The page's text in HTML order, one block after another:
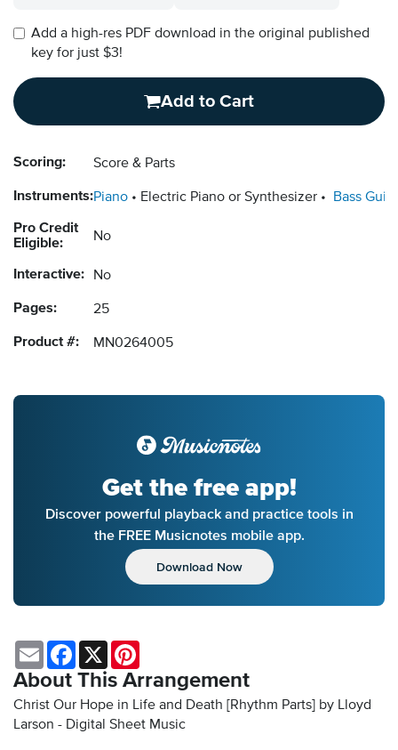
Add a high-res PDF download in the original published
key for just $3!
Add to Cart
Scoring: Score & Parts
Instruments:Piano Electric Piano or Synthesizer Bass
Pro Credit
Eligible:
No
Interactive: No
Pages: 25
Product #: MN0264005
Get the free app!
Discover powerful playback and practice tools in
the FREE Musicnotes mobile app.
Download Now
About This Arrangement
Christ Our Hope in Life and Death [Rhythm Parts] by Lloyd
Larson - Digital Sheet Music
Email Facebook
X